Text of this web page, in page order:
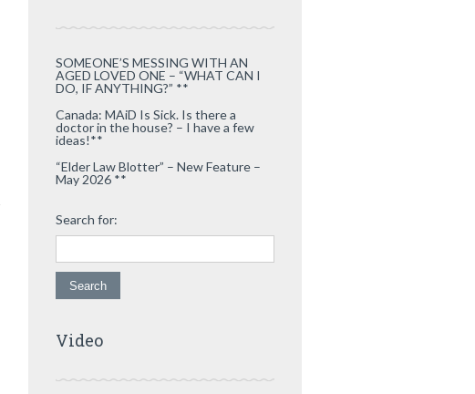
SOMEONE’S MESSING WITH AN
AGED LOVED ONE – “WHAT CAN I
DO, IF ANYTHING?” **
Canada: MAiD Is Sick. Is there a
doctor in the house? – I have a few
ideas!**
“Elder Law Blotter” – New Feature –
May 2026 **
Search for:
Video